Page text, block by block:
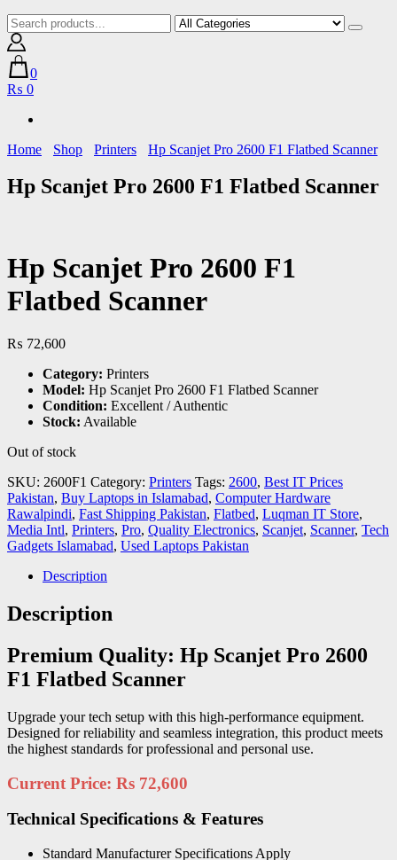
0
₨ 0
Home Shop Printers Hp Scanjet Pro 2600 F1 Flatbed Scanner
Hp Scanjet Pro 2600 F1 Flatbed Scanner
Hp Scanjet Pro 2600 F1
Flatbed Scanner
₨ 72,600
Category: Printers
Model: Hp Scanjet Pro 2600 F1 Flatbed Scanner
Condition: Excellent / Authentic
Stock: Available
Out of stock
SKU: 2600F1 Category: Printers Tags: 2600, Best IT Prices
Pakistan, Buy Laptops in Islamabad, Computer Hardware
Rawalpindi, Fast Shipping Pakistan, Flatbed, Luqman IT Store,
Media Intl, Printers, Pro, Quality Electronics, Scanjet, Scanner, Tech
Gadgets Islamabad, Used Laptops Pakistan
Description
Description
Premium Quality: Hp Scanjet Pro 2600
F1 Flatbed Scanner
Upgrade your tech setup with this high-performance equipment.
Designed for reliability and seamless integration, this product meets
the highest standards for professional and personal use.
Current Price: Rs 72,600
Technical Specifications & Features
Standard Manufacturer Specifications Apply